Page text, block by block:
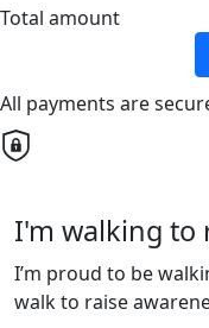
Total amount
All payments are
I'm walking to
I’m proud to be
walk to raise